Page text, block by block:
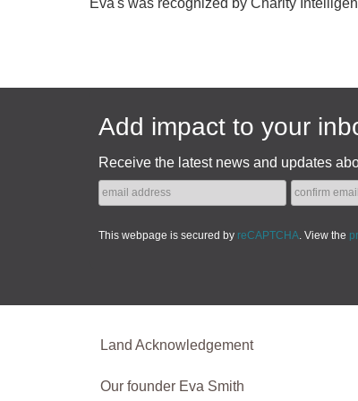
Add impact to your
Receive the latest news and updates
This webpage is secured by reCAPTCHA . View the
Land Acknowledgement
Our founder Eva Smith